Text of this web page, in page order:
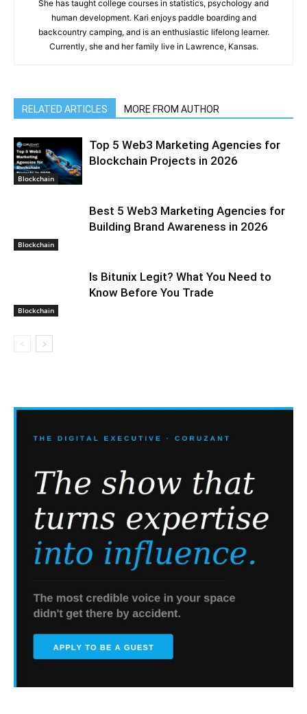
She has taught college courses in statistics, psychology and
human development. Kari enjoys paddle boarding and
backcountry camping, and is an enthusiastic lifelong learner.
Currently, she and her family live in Lawrence, Kansas.
RELATED ARTICLES MORE FROM AUTHOR
Blockchain
Top 5 Web3 Marketing Agencies for
Blockchain Projects in 2026
Blockchain
Best 5 Web3 Marketing Agencies for
Building Brand Awareness in 2026
Blockchain
Is Bitunix Legit? What You Need to
Know Before You Trade